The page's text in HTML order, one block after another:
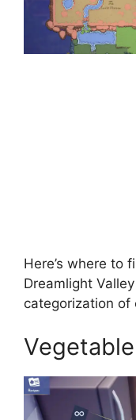
Here’s where to
Dreamlight
categorization of
Vegetable